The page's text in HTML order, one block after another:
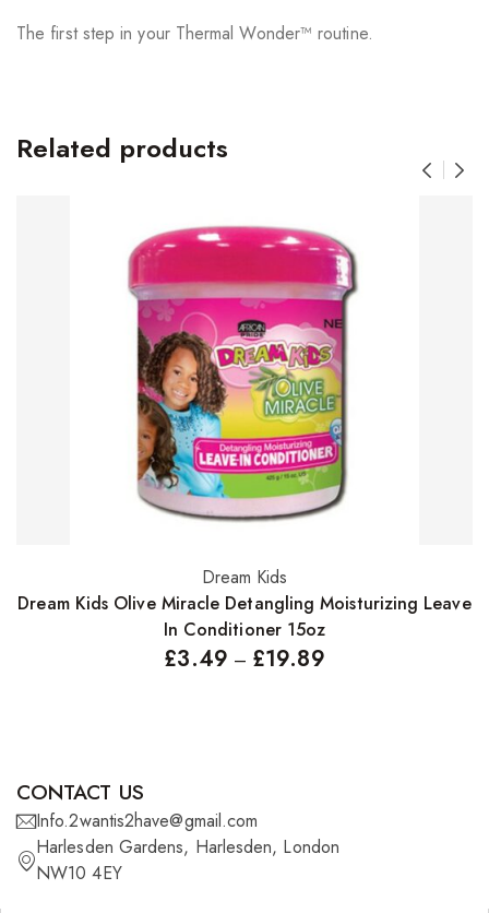
The first step in your Thermal Wonder™ routine.
Related products
Select options
Dream Kids
Dream Kids Olive Miracle Detangling Moisturizing Leave
In Conditioner 15oz
£3.49 – £19.89
CONTACT US
Info.2wantis2have@gmail.com
Harlesden Gardens, Harlesden, London
NW10 4EY